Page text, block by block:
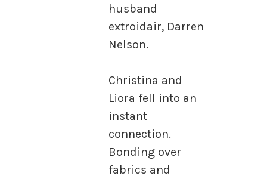
husband
extroidair, Darren
Nelson.
Christina and
Liora fell into an
instant
connection.
Bonding over
fabrics and